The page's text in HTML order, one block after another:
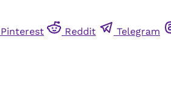
Pinterest Reddit Telegram